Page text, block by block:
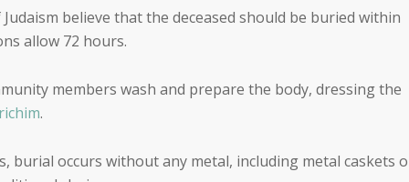
believe that the deceased should be buried within
allow 72 hours.
members wash and prepare the body, dressing the
.
burial occurs without any metal, including metal caskets